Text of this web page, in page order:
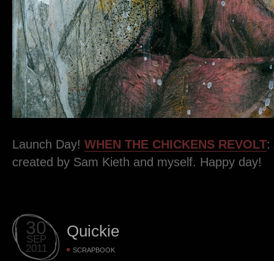
Launch Day! WHEN THE CHICKENS REVOLT:
created by Sam Kieth and myself. Happy day!
30
SEP
2011
Quickie
SCRAPBOOK